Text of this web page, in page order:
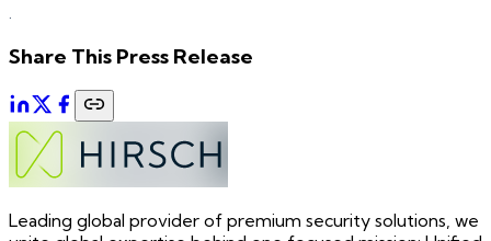
.
Share This Press Release
Leading global provider of premium security solutions, we